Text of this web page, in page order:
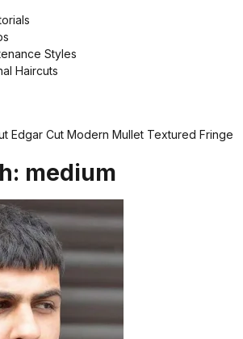
Styles
Haircuts
Edgar Cut Modern Mullet Textured Fringe
medium